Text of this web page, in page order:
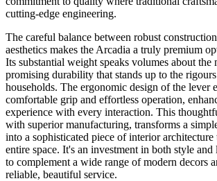
cutting-edge engineering.
The careful balance between robust
aesthetics makes the Arcadia a truly premium
Its substantial weight speaks volumes about the
promising durability that stands up to the
households. The ergonomic design of the lever
comfortable grip and effortless operation,
experience with every interaction. This
with superior manufacturing, transforms a
into a sophisticated piece of interior architecture
entire space. It's an investment in both style
to complement a wide range of modern decors
reliable, beautiful service.